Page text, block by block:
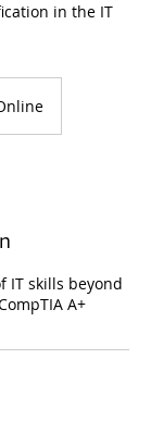
in the IT
IT skills beyond
A+